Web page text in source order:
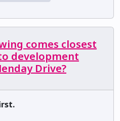
comes closest
development
Drive?